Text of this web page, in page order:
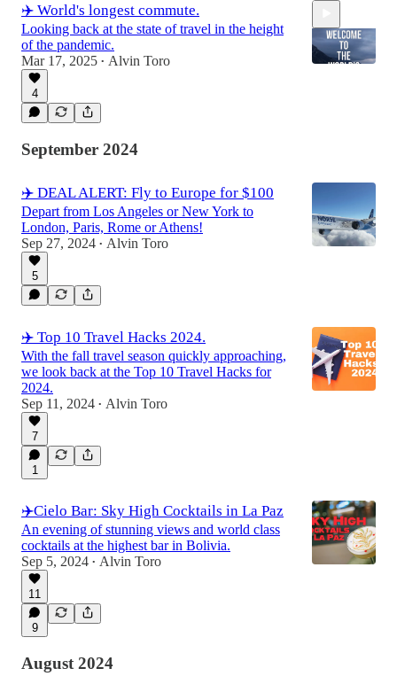
✈️ World's longest commute.
Looking back at the state of travel in the height
of the pandemic.
Mar 17, 2025 • Alvin Toro
4
September 2024
✈️ DEAL ALERT: Fly to Europe for $100
Depart from Los Angeles or New York to
London, Paris, Rome or Athens!
Sep 27, 2024 • Alvin Toro
5
✈️ Top 10 Travel Hacks 2024.
With the fall travel season quickly approaching,
we look back at the Top 10 Travel Hacks for
2024.
Sep 11, 2024 • Alvin Toro
7
1
✈️Cielo Bar: Sky High Cocktails in La Paz
An evening of stunning views and world class
cocktails at the highest bar in Bolivia.
Sep 5, 2024 • Alvin Toro
11
9
August 2024